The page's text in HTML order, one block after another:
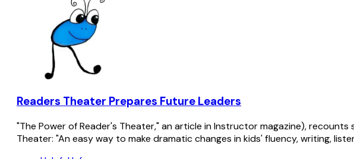
Readers Theater Prepares Future Leaders
"The Power of Reader's Theater," an article in Instructor magazine),
Theater: "An easy way to make dramatic changes in kids' fluency, writing,